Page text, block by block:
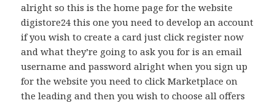
alright so this is the home page for the website
digistore24 this one you need to develop an account
if you wish to create a card just click register now
and what they’re going to ask you for is an email
username and password alright when you sign up
for the website you need to click Marketplace on
the leading and then you wish to choose all offers